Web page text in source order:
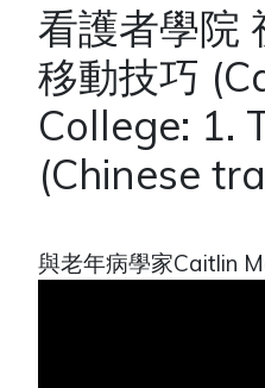
看護者學院
移動技巧
College: 1.
(Chinese
與老年病學家Caitlin